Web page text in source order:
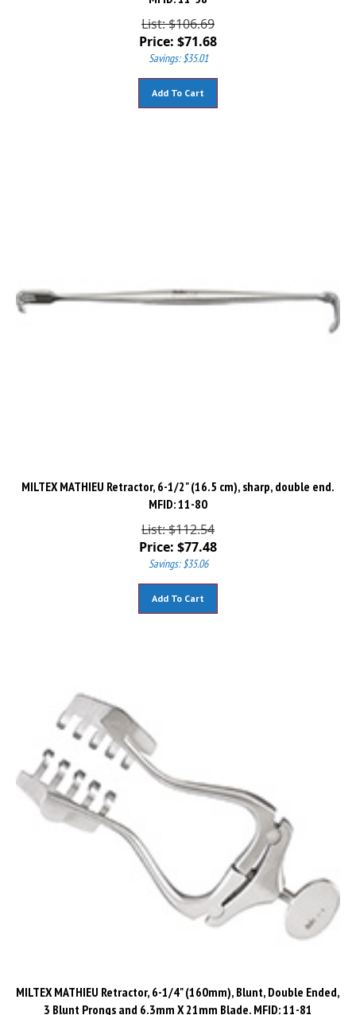
List: $106.69
Price: $71.68
Savings: $35.01
MILTEX MATHIEU Retractor, 6-1/2" (16.5 cm), sharp, double end.
MFID: 11-80
List: $112.54
Price: $77.48
Savings: $35.06
MILTEX MATHIEU Retractor, 6-1/4" (160mm), Blunt, Double Ended,
3 Blunt Prongs and 6.3mm X 21mm Blade. MFID: 11-81